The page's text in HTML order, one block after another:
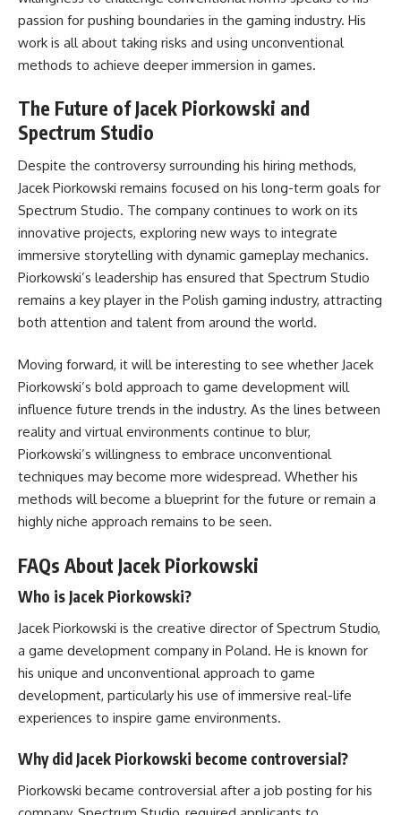
passion for pushing boundaries in the gaming industry. His
work is all about taking risks and using unconventional
methods to achieve deeper immersion in games.
The Future of Jacek Piorkowski and
Spectrum Studio
Despite the controversy surrounding his hiring methods,
Jacek Piorkowski remains focused on his long-term goals for
Spectrum Studio. The company continues to work on its
innovative projects, exploring new ways to integrate
immersive storytelling with dynamic gameplay mechanics.
Piorkowski’s leadership has ensured that Spectrum Studio
remains a key player in the Polish gaming industry, attracting
both attention and talent from around the world.
Moving forward, it will be interesting to see whether Jacek
Piorkowski’s bold approach to game development will
influence future trends in the industry. As the lines between
reality and virtual environments continue to blur,
Piorkowski’s willingness to embrace unconventional
techniques may become more widespread. Whether his
methods will become a blueprint for the future or remain a
highly niche approach remains to be seen.
FAQs About Jacek Piorkowski
Who is Jacek Piorkowski?
Jacek Piorkowski is the creative director of Spectrum Studio,
a game development company in Poland. He is known for
his unique and unconventional approach to game
development, particularly his use of immersive real-life
experiences to inspire game environments.
Why did Jacek Piorkowski become controversial?
Piorkowski became controversial after a job posting for his